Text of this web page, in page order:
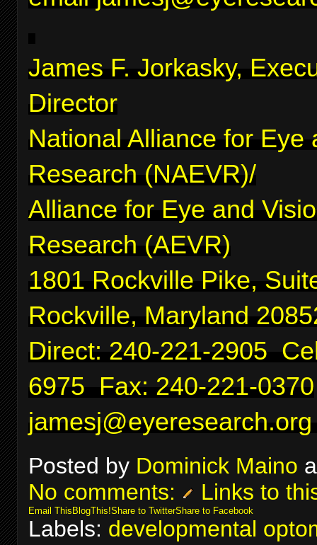
James F. Jorkasky,
Director
National Alliance for Eye
Research (NAEVR)/
Alliance for Eye and
Research (AEVR)
1801 Rockville Pike,
Rockville, Maryland
Direct: 240-221-2905
6975 Fax: 240-221-0370
jamesj@eyeresearch.org
Posted by Dominick Maino
No comments:
Links to
Email This BlogThis!Share to TwitterShare to Facebook
Labels: developmental